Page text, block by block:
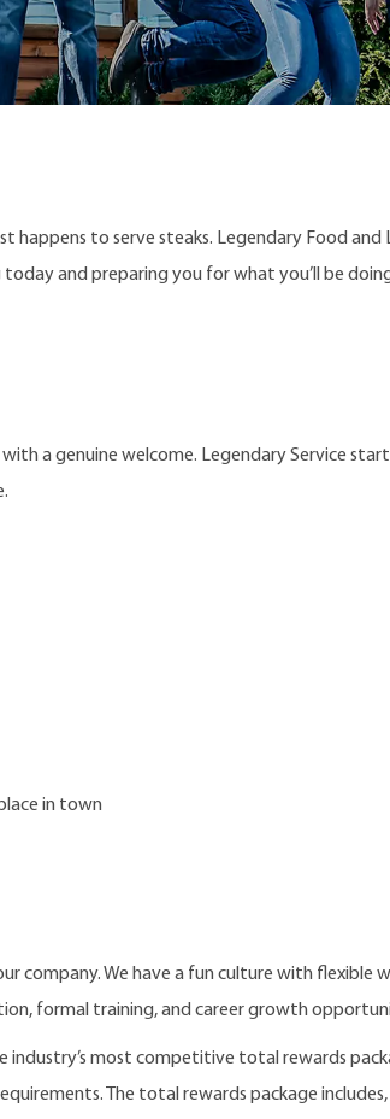
happens to serve steaks. Legendary Food and
today and preparing you for what you’ll be
a genuine welcome. Legendary Service
in town
company. We have a fun culture with flexible
formal training, and career growth
industry’s most competitive total rewards
The total rewards package